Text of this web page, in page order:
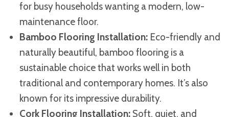
for busy households wanting a modern, low-
maintenance floor.
Bamboo Flooring Installation: Eco-friendly and
naturally beautiful, bamboo flooring is a
sustainable choice that works well in both
traditional and contemporary homes. It’s also
known for its impressive durability.
Cork Flooring Installation: Soft, quiet, and